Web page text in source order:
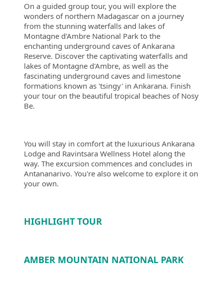
On a guided group tour, you will explore the
wonders of northern Madagascar on a journey
from the stunning waterfalls and lakes of
Montagne d'Ambre National Park to the
enchanting underground caves of Ankarana
Reserve. Discover the captivating waterfalls and
lakes of Montagne d'Ambre, as well as the
fascinating underground caves and limestone
formations known as 'tsingy' in Ankarana. Finish
your tour on the beautiful tropical beaches of Nosy
Be.
You will stay in comfort at the luxurious Ankarana
Lodge and Ravintsara Wellness Hotel along the
way. The excursion commences and concludes in
Antananarivo. You're also welcome to explore it on
your own.
HIGHLIGHT TOUR
AMBER MOUNTAIN NATIONAL PARK